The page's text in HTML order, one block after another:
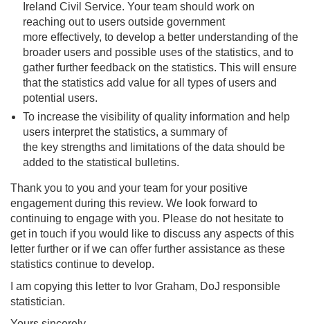
Ireland Civil Service. Your team should work on
reaching out to users outside government
more effectively, to develop a better understanding of the
broader users and possible uses of the statistics, and to
gather further feedback on the statistics. This will ensure
that the statistics add value for all types of users and
potential users.
To increase the visibility of quality information and help
users interpret the statistics, a summary of
the key strengths and limitations of the data should be
added to the statistical bulletins.
Thank you to you and your team for your positive
engagement during this review. We look forward to
continuing to engage with you. Please do not hesitate to
get in touch if you would like to discuss any aspects of this
letter further or if we can offer further assistance as these
statistics continue to develop.
I am copying this letter to Ivor Graham, DoJ responsible
statistician.